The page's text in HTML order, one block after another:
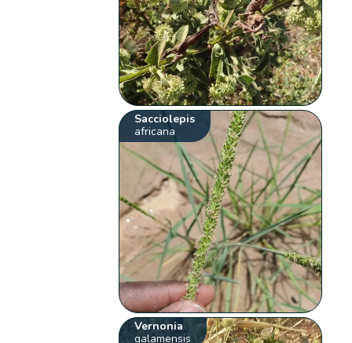
Sacciolepis
africana
Vernonia
galamensis